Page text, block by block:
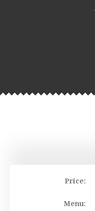
Price:
Menu: